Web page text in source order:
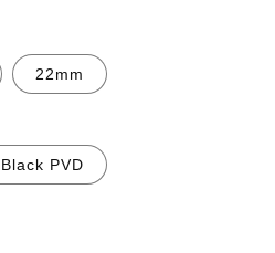
22mm
Black PVD